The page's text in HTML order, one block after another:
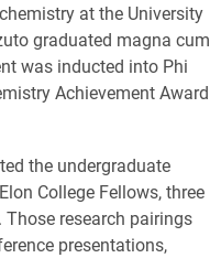
at the University
graduated magna cum
was inducted into Phi
Achievement Award
the undergraduate
College Fellows, three
Those research pairings
presentations,